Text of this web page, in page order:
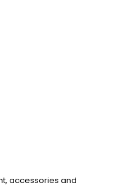
accessories and